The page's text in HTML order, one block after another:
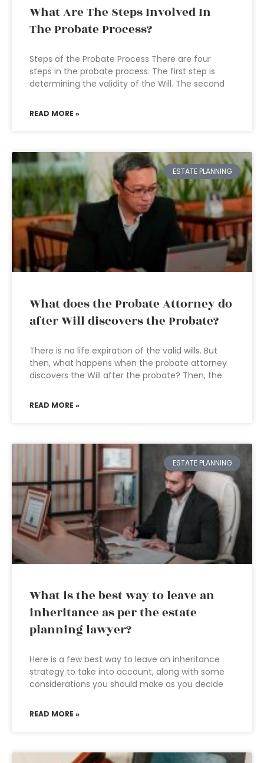
What Are The Steps Involved In
The Probate Process?
Steps of the Probate Process There are four
steps in the probate process. The first step is
determining the validity of the Will. The second
READ MORE »
ESTATE PLANNING
What does the Probate Attorney do
after Will discovers the Probate?
There is no life expiration of the valid wills. But
then, what happens when the probate attorney
discovers the Will after the probate? Then, the
READ MORE »
ESTATE PLANNING
What is the best way to leave an
inheritance as per the estate
planning lawyer?
Here is a few best way to leave an inheritance
strategy to take into account, along with some
considerations you should make as you decide
READ MORE »